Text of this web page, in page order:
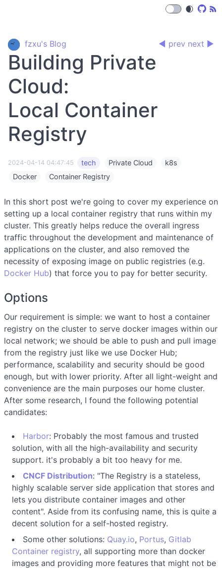
🌒
fzxu's Blog next ▶
◀ prev
Building Private
Cloud:
Local Container
Registry
2024-04-14 04:47:45 tech Private Cloud
k8s
Docker
Container Registry
In this short post we're going to cover my experience on
setting up a local container registry that runs within my
cluster. This greatly helps reduce the overall ingress
traffic throughout the development and maintenance of
applications on the cluster, and also removed the
necessity of exposing image on public registries (e.g.
Docker Hub) that force you to pay for better security.
Options
Our requirement is simple: we want to host a container
registry on the cluster to serve docker images within our
local network; we should be able to push and pull image
from the registry just like we use Docker Hub;
performance, scalability and security should be good
enough, but with lower priority. After all light-weight and
convenience are the main purposes our home cluster.
After some research, I found the following potential
candidates:
Harbor: Probably the most famous and trusted
solution, with all the high-availability and security
support. it's probably a bit too heavy for me.
CNCF Distribution: "The Registry is a stateless,
highly scalable server side application that stores and
lets you distribute container images and other
content". Aside from its confusing name, this is quite a
decent solution for a self-hosted registry.
Some other solutions: Quay.io, Portus, Gitlab
Container registry, all supporting more than docker
images and providing more features that might not be